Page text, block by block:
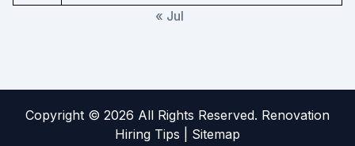
« Jul
Copyright © 2026 All Rights Reserved. Renovation
Hiring Tips | Sitemap